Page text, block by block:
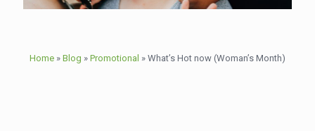
Home » Blog » Promotional » What’s Hot now (Woman’s Month)